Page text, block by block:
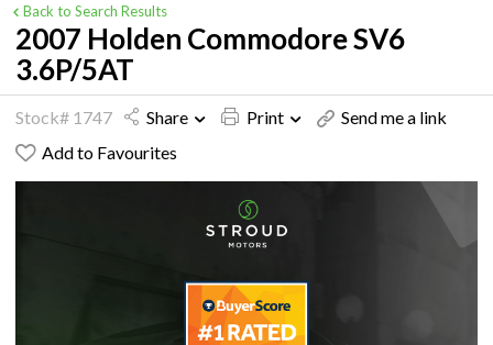
Back to Search Results
2007 Holden Commodore SV6
3.6P/5AT
Stock# 1747 Share Print
Send me a link
Add to Favourites